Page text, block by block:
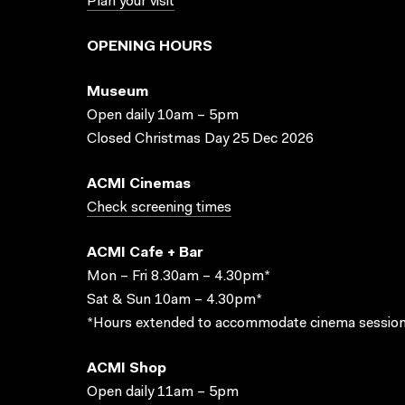
OPENING HOURS
Museum
Open daily 10am – 5pm
Closed Christmas Day 25 Dec 2026
ACMI Cinemas
Check screening times
ACMI Cafe + Bar
Mon – Fri 8.30am – 4.30pm*
Sat & Sun 10am – 4.30pm*
*Hours extended to accommodate cinema
ACMI Shop
Open daily 11am – 5pm